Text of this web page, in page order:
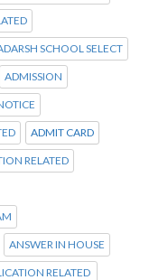
SCHOOL SELECT
ADMISSION
ADMIT CARD
RELATED
ANSWER IN HOUSE
RELATED